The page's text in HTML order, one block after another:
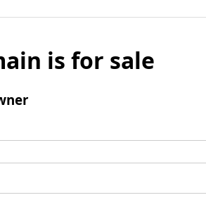
is for sale